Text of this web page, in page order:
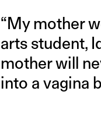
“My mother
arts student,
mother will
into a vagina